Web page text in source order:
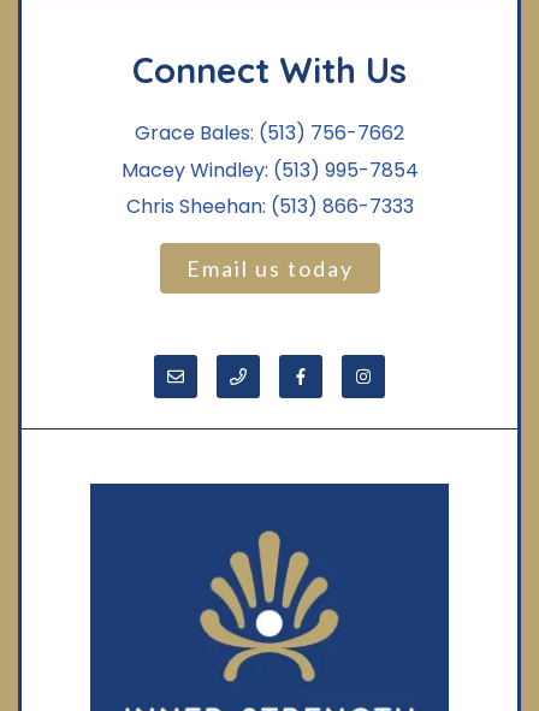
Connect With Us
Grace Bales: (513) 756-7662
Macey Windley: (513) 995-7854
Chris Sheehan: (513) 866-7333
Email us today